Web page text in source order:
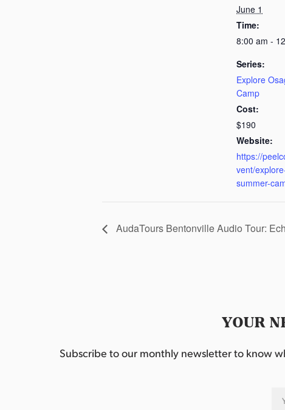
June 1
Time:
8:00 am -
Series:
Explore
Camp
Cost:
$190
Website:
https://
vent/
summer-
AudaTours Bentonville Audio Tour:
YOUR
Subscribe to our monthly newsletter to know